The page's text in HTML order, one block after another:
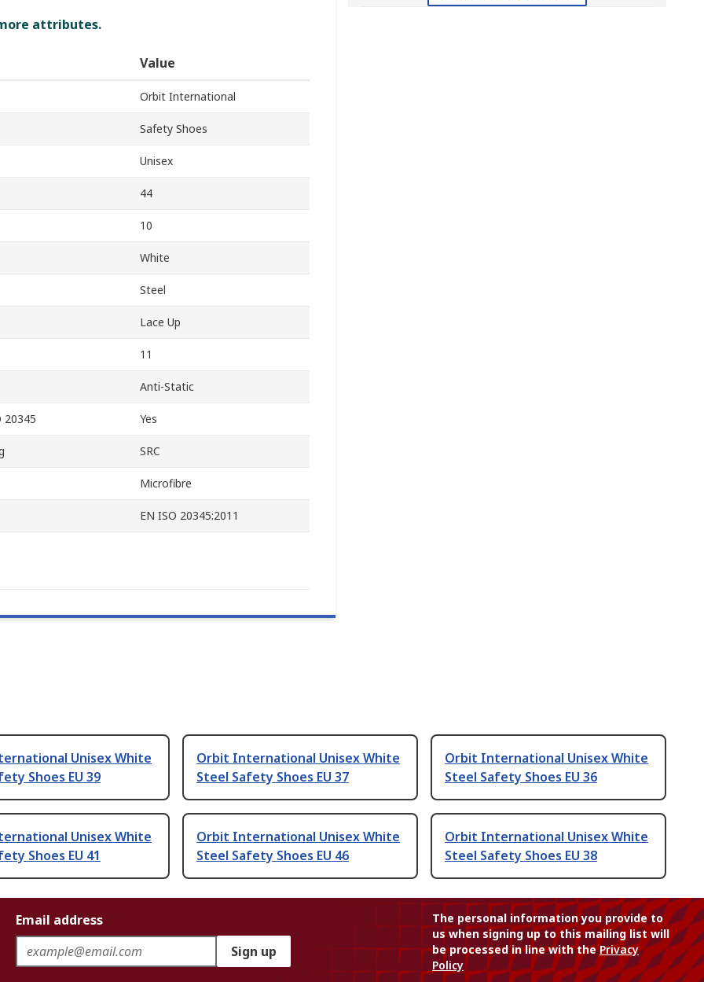
attributes.
Value
Orbit International
Safety Shoes
Unisex
44
10
White
Steel
Lace Up
11
Anti-Static
20345 Yes
SRC
Microfibre
EN ISO 20345:2011
Unisex White
Shoes EU 39
Orbit International Unisex White
Steel Safety Shoes EU 37
Orbit International Unisex White
Steel Safety Shoes EU 36
Unisex White
Shoes EU 41
Orbit International Unisex White
Steel Safety Shoes EU 46
Orbit International Unisex White
Steel Safety Shoes EU 38
Email address
Sign up
The personal information you provide to
us when signing up to this mailing list will
be processed in line with thePrivacy
Policy